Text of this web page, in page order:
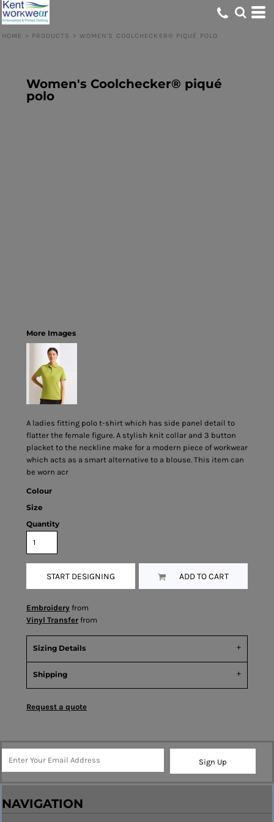
HOME > PRODUCTS > WOMEN'S COOLCHECKER® PIQUÉ POLO
Women's Coolchecker® piqué
polo
More Images
A ladies fitting polo t-shirt which has side panel detail to
flatter the female figure. A stylish knit collar and 3 button
placket to the neckline make for a modern piece of workwear
which acts as a smart alternative to a blouse. This item can
be worn acr
Colour
Size
Quantity
START DESIGNING ADD TO CART
Embroidery from
Vinyl Transfer from
Sizing Details
Shipping
Request a quote
Sign Up
NAVIGATION